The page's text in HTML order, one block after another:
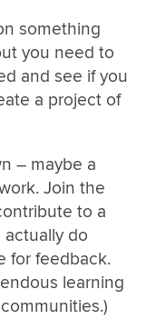
something
you need to
and see if you
a project of
– maybe a
Join the
to a
do
for feedback.
learning